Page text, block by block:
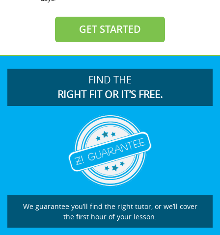
GET STARTED
FIND THE
RIGHT FIT OR IT’S FREE.
We guarantee you’ll find the right tutor, or we’ll cover
the first hour of your lesson.